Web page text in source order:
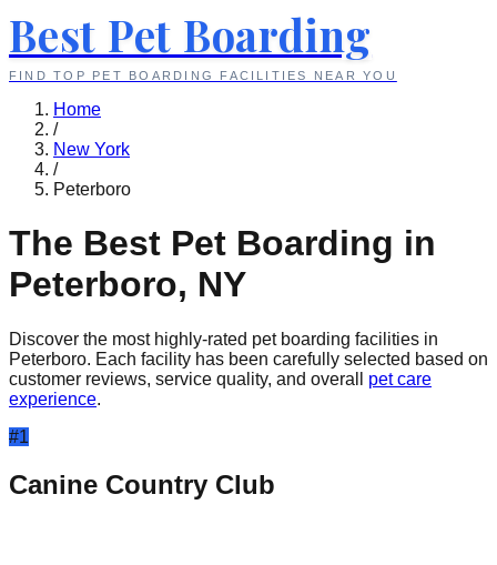
Best Pet Boarding
FIND TOP PET BOARDING FACILITIES NEAR YOU
Home
/
New York
/
Peterboro
The Best Pet Boarding in
Peterboro, NY
Discover the most highly-rated pet boarding facilities in
Peterboro. Each facility has been carefully selected based on
customer reviews, service quality, and overall
pet care
experience.
#1
Canine Country Club